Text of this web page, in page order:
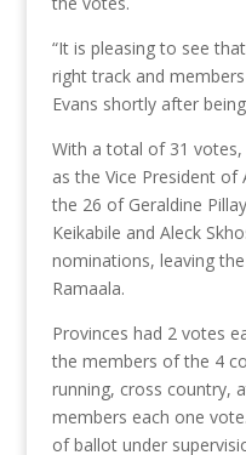
“It is pleasing to see
right track and
Evans shortly after
With a total of 31 votes,
as the Vice President
the 26 of Geraldine
Keikabile and Aleck
nominations, leaving
Ramaala.
Provinces had 2 votes
the members of the 4
running, cross country,
members each one
of ballot under